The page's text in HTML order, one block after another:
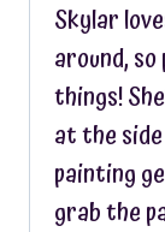
Skylar
around,
things!
at the
painting
grab the